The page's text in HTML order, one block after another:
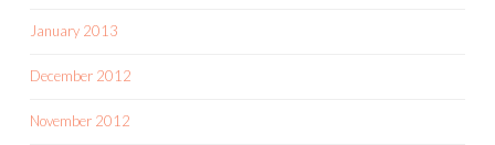
January 2013
December 2012
November 2012